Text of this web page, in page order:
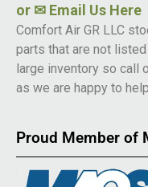
or ✉ Email Us Here
Comfort Air GR LLC
parts that are not
large inventory so call
as we are happy to
Proud Member of